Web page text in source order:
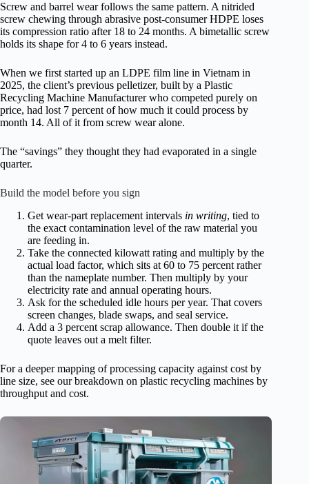
Screw and barrel wear follows the same pattern. A nitrided
screw chewing through abrasive post-consumer HDPE loses
its compression ratio after 18 to 24 months. A bimetallic screw
holds its shape for 4 to 6 years instead.
When we first started up an LDPE film line in Vietnam in
2025, the client’s previous pelletizer, built by a Plastic
Recycling Machine Manufacturer who competed purely on
price, had lost 7 percent of how much it could process by
month 14. All of it from screw wear alone.
The “savings” they thought they had evaporated in a single
quarter.
Build the model before you sign
Get wear-part replacement intervals in writing, tied to
the exact contamination level of the raw material you
are feeding in.
Take the connected kilowatt rating and multiply by the
actual load factor, which sits at 60 to 75 percent rather
than the nameplate number. Then multiply by your
electricity rate and annual operating hours.
Ask for the scheduled idle hours per year. That covers
screen changes, blade swaps, and seal service.
Add a 3 percent scrap allowance. Then double it if the
quote leaves out a melt filter.
For a deeper mapping of processing capacity against cost by
line size, see our breakdown on plastic recycling machines by
throughput and cost.